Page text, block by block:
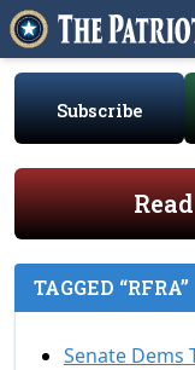
Subscribe
TAGGED “RFRA”
Senate Dems